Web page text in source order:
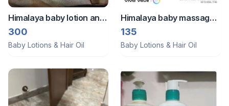
Himalaya baby lotion and
powder
300
Baby Lotions & Hair Oil
Himalaya baby massage
oil
135
Baby Lotions & Hair Oil